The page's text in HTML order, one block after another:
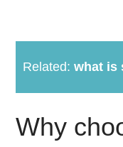
Related:what is
Why